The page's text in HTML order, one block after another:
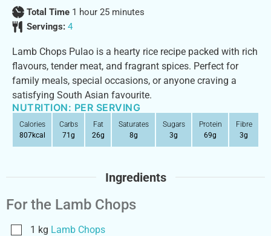
Total Time 1 hour 25 minutes
Servings: 4
Lamb Chops Pulao is a hearty rice recipe packed with rich
flavours, tender meat, and fragrant spices. Perfect for
family meals, special occasions, or anyone craving a
satisfying South Asian favourite.
NUTRITION: PER SERVING
Calories
807kcal
Carbs
71g
Fat
26g
Saturates
8g
Sugars
3g
Protein
69g
Fibre
3g
Ingredients
For the Lamb Chops
1 kg Lamb Chops